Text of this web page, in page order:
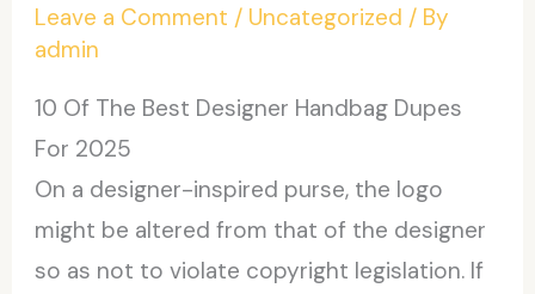
Leave a Comment / Uncategorized / By
admin
10 Of The Best Designer Handbag Dupes
For 2025
On a designer-inspired purse, the logo
might be altered from that of the designer
so as not to violate copyright legislation. If